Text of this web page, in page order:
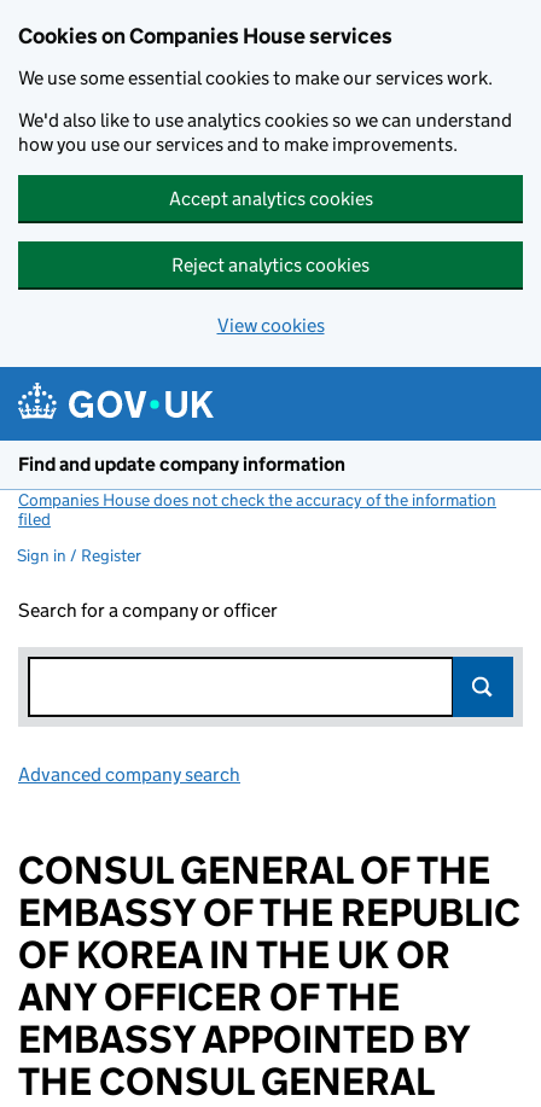
Cookies on Companies House services
We use some essential cookies to make our services work.
We'd also like to use analytics cookies so we can understand
how you use our services and to make improvements.
Accept analytics cookies
Reject analytics cookies
View cookies
Find and update company information
Companies House does not check the accuracy of the information
filed
Sign in / Register
Search for a company or officer
Advanced company search
CONSUL GENERAL OF THE
EMBASSY OF THE REPUBLIC
OF KOREA IN THE UK OR
ANY OFFICER OF THE
EMBASSY APPOINTED BY
THE CONSUL GENERAL